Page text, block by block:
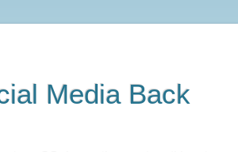
Media Back